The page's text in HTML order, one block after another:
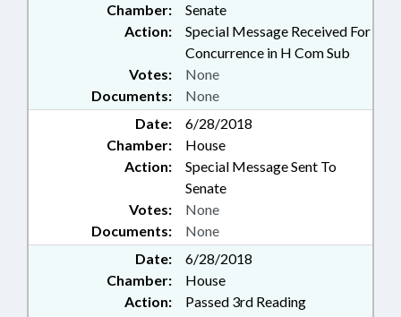
Chamber:
Senate
Action:
Special Message Received For
Concurrence in H Com Sub
Documents: None
Votes: None
Date:
6/28/2018
Chamber:
House
Action:
Special Message Sent To
Senate
Documents: None
Votes: None
Date:
6/28/2018
Chamber:
House
Action:
Passed 3rd Reading